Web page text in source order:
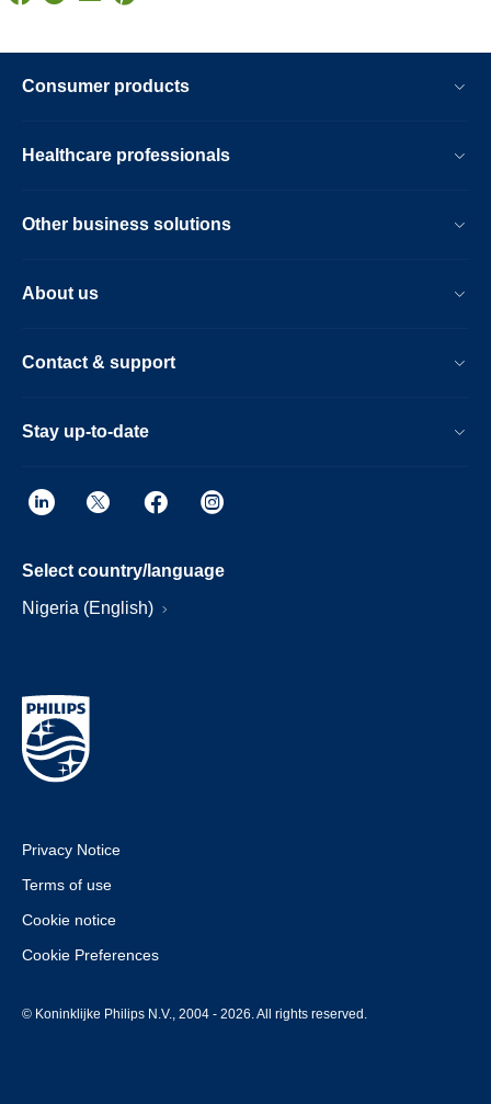
Consumer products
Healthcare professionals
Other business solutions
About us
Contact & support
Stay up-to-date
Select country/language
Nigeria (English)
Privacy Notice
Terms of use
Cookie notice
Cookie Preferences
© Koninklijke Philips N.V., 2004 - 2026. All rights reserved.